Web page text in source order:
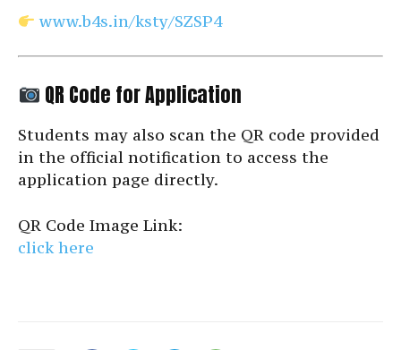
www.b4s.in/ksty/SZSP4
QR Code for Application
Students may also scan the QR code provided
in the official notification to access the
application page directly.
QR Code Image Link:
click here